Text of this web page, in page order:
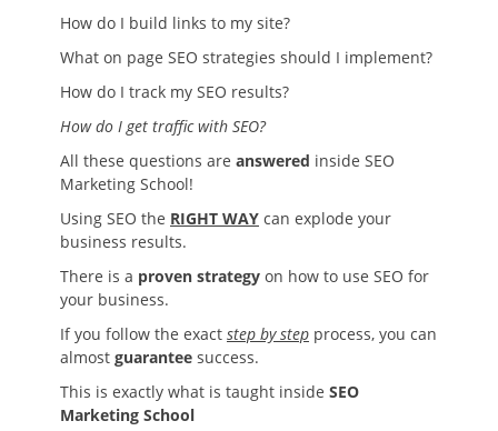
How do I build links to my site?
What on page SEO strategies should I implement?
How do I track my SEO results?
How do I get traffic with SEO?
All these questions are answered inside SEO
Marketing School!
Using SEO the RIGHT WAY can explode your
business results.
There is a proven strategy on how to use SEO for
your business.
If you follow the exact step by step process, you can
almost guarantee success.
This is exactly what is taught inside SEO
Marketing School